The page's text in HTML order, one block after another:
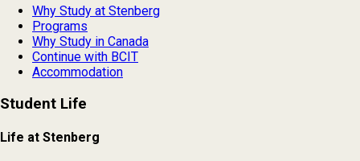
Why Study at Stenberg
Programs
Why Study in Canada
Continue with BCIT
Accommodation
Student Life
Life at Stenberg